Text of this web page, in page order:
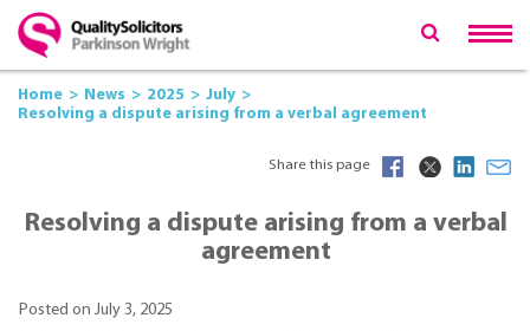
Home News 2025
July
Resolving a dispute arising from a verbal agreement
Share this page
Resolving a dispute arising from a verbal
agreement
Posted on July 3, 2025